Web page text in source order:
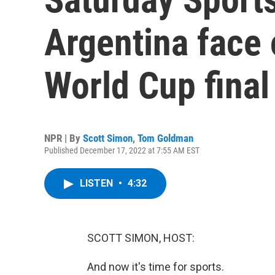
Argentina
World Cup
NPR | By Scott Simon, Tom Goldman
Published December 17, 2022 at 7:55 AM EST
LISTEN • 4:32
SCOTT SIMON, HOST:
And now it's time for sports.